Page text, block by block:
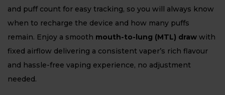
and puff count for easy tracking, so you will always know
when to recharge the device and how many puffs
remain. Enjoy a smooth mouth-to-lung (MTL) draw with
fixed airflow delivering a consistent vaper’s rich flavour
and hassle-free vaping experience, no adjustment
needed.